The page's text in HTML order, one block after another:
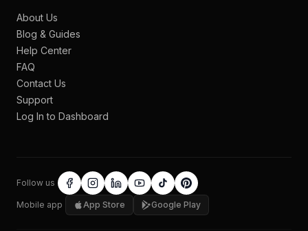
About Us
Blog & Guides
Help Center
FAQ
Contact Us
Support
Log In to Dashboard
Follow us
Mobile app App Store Google Play